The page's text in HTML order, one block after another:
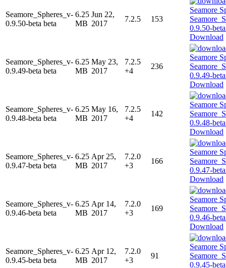
Seamore_Spheres_v-
0.9.50-beta beta
6.25
MB
Jun 22,
2017
7.2.5 153
Download
Seamore_Spheres_v-
0.9.49-beta beta
6.25
MB
May 23,
2017
7.2.5
+4
236
Download
Seamore_Spheres_v-
0.9.48-beta beta
6.25
MB
May 16,
2017
7.2.5
+4
142
Download
Seamore_Spheres_v-
0.9.47-beta beta
6.25
MB
Apr 25,
2017
7.2.0
+3
166
Download
Seamore_Spheres_v-
0.9.46-beta beta
6.25
MB
Apr 14,
2017
7.2.0
+3
169
Download
Seamore_Spheres_v-
0.9.45-beta beta
6.25
MB
Apr 12,
2017
7.2.0
+3
91